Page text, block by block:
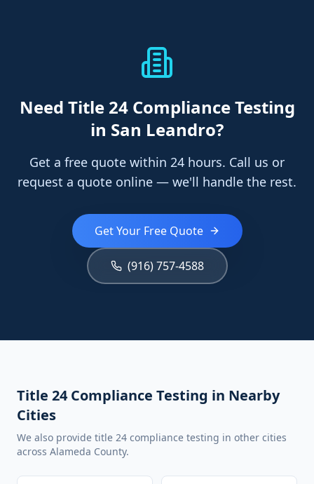
Need Title 24 Compliance Testing
in San Leandro?
Get a free quote within 24 hours. Call us or
request a quote online — we'll handle the rest.
Get Your Free Quote
(916) 757-4588
Title 24 Compliance Testing in Nearby
Cities
We also provide title 24 compliance testing in other cities
across Alameda County.